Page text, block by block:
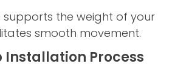
the weight of your
smooth movement.
Process